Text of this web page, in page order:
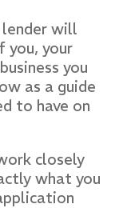
lender will
you, your
you
as a guide
to have on
closely
what you